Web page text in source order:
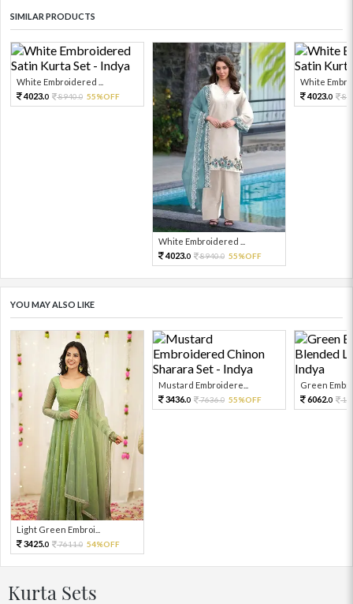
SIMILAR PRODUCTS
White Embroidered ...
4023.0 8940.0 55%OFF
White Embroidered ...
4023.0 8940.0 55%OFF
White
4023.0
YOU MAY ALSO LIKE
Light Green Embroi...
3425.0 7611.0 54%OFF
Mustard Embroidere...
3436.0 7636.0 55%OFF
Green
6062.0
Kurta Sets